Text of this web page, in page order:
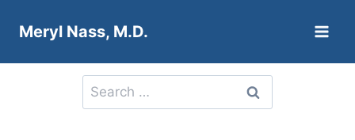
Meryl Nass, M.D.
Search
for: